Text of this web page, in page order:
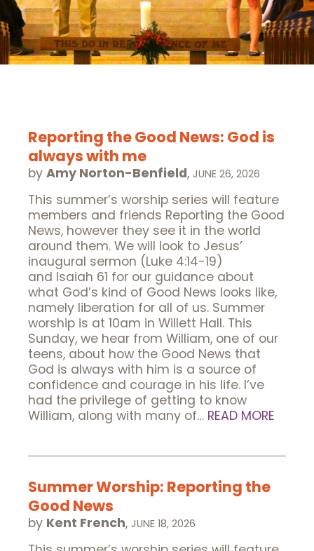
Reporting the Good News: God is
always with me
by Amy Norton-Benfield, JUNE 26, 2026
This summer’s worship series will feature
members and friends Reporting the Good
News, however they see it in the world
around them. We will look to Jesus’
inaugural sermon (Luke 4:14-19)
and Isaiah 61 for our guidance about
what God’s kind of Good News looks like,
namely liberation for all of us. Summer
worship is at 10am in Willett Hall. This
Sunday, we hear from William, one of our
teens, about how the Good News that
God is always with him is a source of
confidence and courage in his life. I’ve
had the privilege of getting to know
William, along with many of… READ MORE
Summer Worship: Reporting the
Good News
by Kent French, JUNE 18, 2026